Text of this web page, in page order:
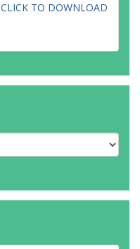
CLICK TO DOWNLOAD